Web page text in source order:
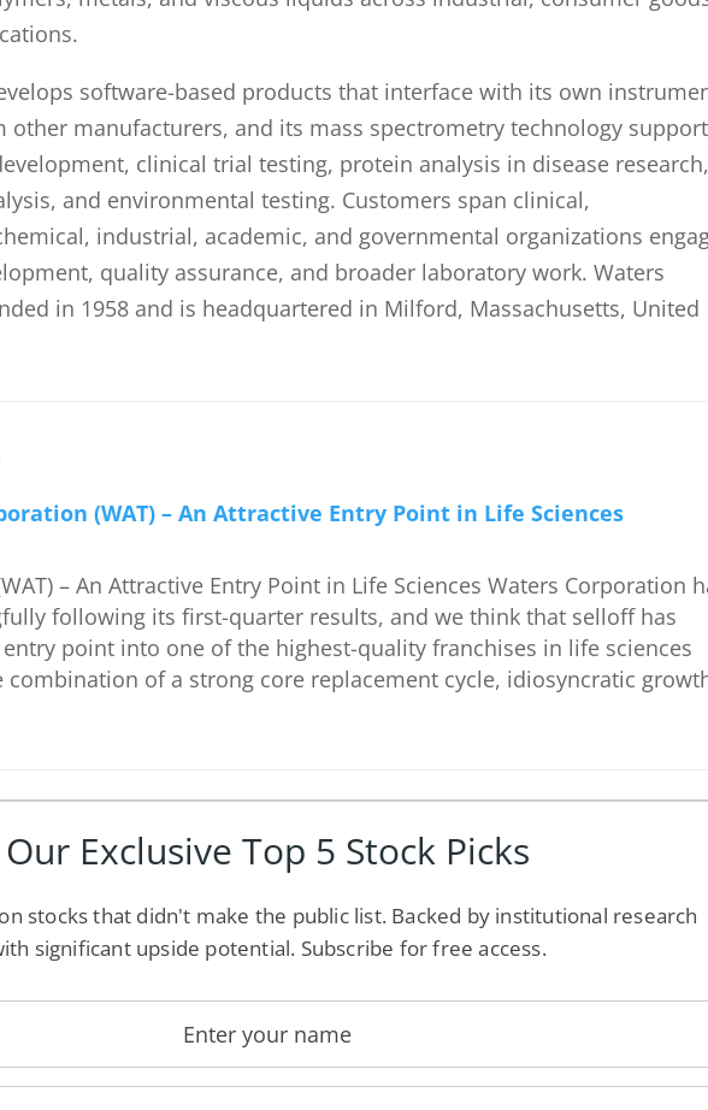
software-based products that interface with its own
other manufacturers, and its mass spectrometry technology
clinical trial testing, protein analysis in disease
and environmental testing. Customers span clinical,
industrial, academic, and governmental organizations
quality assurance, and broader laboratory work. Waters
in 1958 and is headquartered in Milford, Massachusetts, United
(WAT) – An Attractive Entry Point in Life Sciences
– An Attractive Entry Point in Life Sciences Waters Corporation
following its first-quarter results, and we think that selloff has
point into one of the highest-quality franchises in life sciences
of a strong core replacement cycle, idiosyncratic
Our Exclusive Top 5 Stock Picks
stocks that didn't make the public list. Backed by institutional research
significant upside potential. Subscribe for free access.